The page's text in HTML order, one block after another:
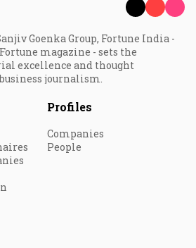
Goenka Group, Fortune India -
magazine - sets the
excellence and thought
journalism.
Profiles
Companies
People